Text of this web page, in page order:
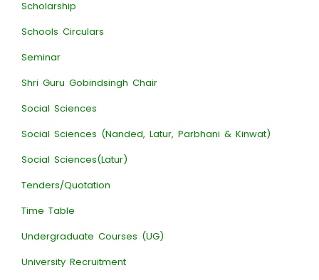
Scholarship
Schools Circulars
Seminar
Shri Guru Gobindsingh Chair
Social Sciences
Social Sciences (Nanded, Latur, Parbhani & Kinwat)
Social Sciences(Latur)
Tenders/Quotation
Time Table
Undergraduate Courses (UG)
University Recruitment